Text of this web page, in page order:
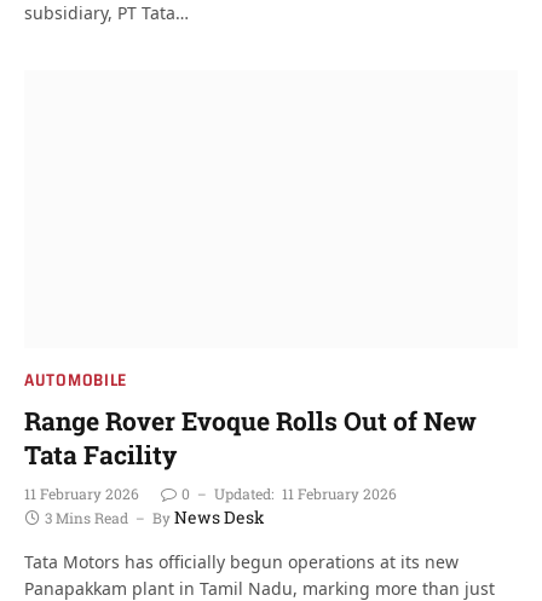
subsidiary, PT Tata…
AUTOMOBILE
Range Rover Evoque Rolls Out of New
Tata Facility
11 February 2026 0 Updated: 11 February 2026
3 Mins Read
ByNews Desk
Tata Motors has officially begun operations at its new
Panapakkam plant in Tamil Nadu, marking more than just